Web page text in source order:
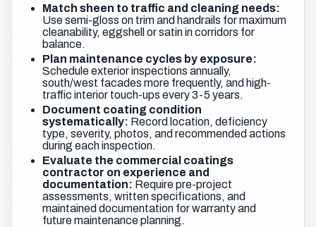
Match sheen to traffic and cleaning needs:
Use semi-gloss on trim and handrails for maximum
cleanability, eggshell or satin in corridors for
balance.
Plan maintenance cycles by exposure:
Schedule exterior inspections annually,
south/west facades more frequently, and high-
traffic interior touch-ups every 3-5 years.
Document coating condition
systematically: Record location, deficiency
type, severity, photos, and recommended actions
during each inspection.
Evaluate the commercial coatings
contractor on experience and
documentation: Require pre-project
assessments, written specifications, and
maintained documentation for warranty and
future maintenance planning.